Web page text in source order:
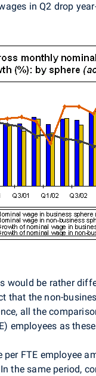
in Q2 drop
would be rather
that the non-
all the
employees as
per FTE employee
the same period,